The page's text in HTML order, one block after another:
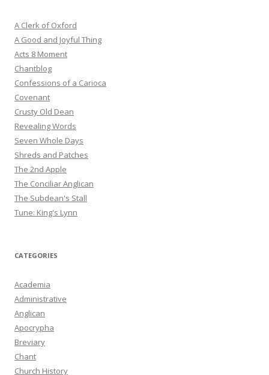
A Clerk of Oxford
A Good and Joyful Thing
Acts 8 Moment
Chantblog
Confessions of a Carioca
Covenant
Crusty Old Dean
Revealing Words
Seven Whole Days
Shreds and Patches
The 2nd Apple
The Conciliar Anglican
The Subdean's Stall
Tune: King's Lynn
CATEGORIES
Academia
Administrative
Anglican
Apocrypha
Breviary
Chant
Church History